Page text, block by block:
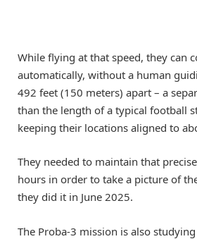
While flying at that speed, they can
automatically, without a human
492 feet (150 meters) apart – a
than the length of a typical football
keeping their locations aligned to
They needed to maintain that
hours in order to take a picture of
they did it in June 2025.
The Proba-3 mission is also